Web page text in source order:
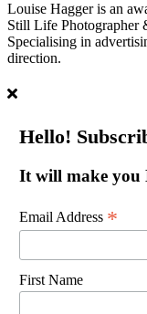
Louise Hagger is an
Still Life Photographer
Specialising in
direction.
Hello!
It will make you
Email Address *
First Name